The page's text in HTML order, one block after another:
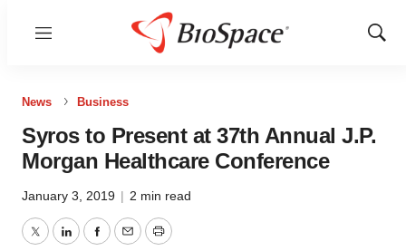
Menu
Show
News Business
Syros to Present at 37th Annual J.P.
Morgan Healthcare Conference
January 3, 2019 | 2 min read
TwitterLinkedInFacebook
EmailPrint